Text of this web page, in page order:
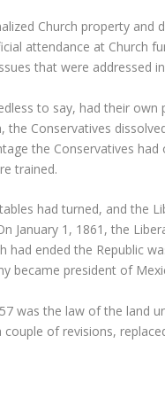
Church property
attendance at Church
that were addressed
to say, had their
the Conservatives
the Conservatives
trained.
had turned, and the
January 1, 1861, the
had ended the Republic
became president of
was the law of the land
of revisions,